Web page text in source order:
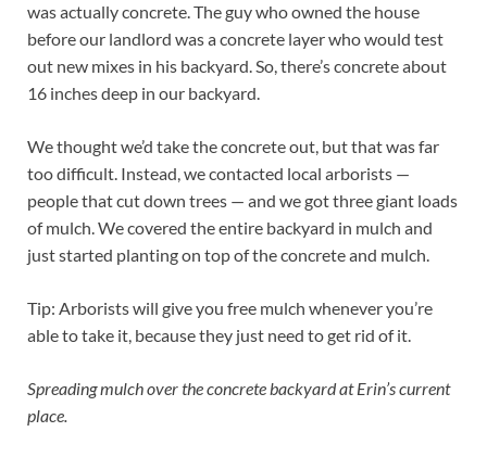
was actually concrete. The guy who owned the house
before our landlord was a concrete layer who would test
out new mixes in his backyard. So, there’s concrete about
16 inches deep in our backyard.
We thought we’d take the concrete out, but that was far
too difficult. Instead, we contacted local arborists —
people that cut down trees — and we got three giant loads
of mulch. We covered the entire backyard in mulch and
just started planting on top of the concrete and mulch.
Tip: Arborists will give you free mulch whenever you’re
able to take it, because they just need to get rid of it.
Spreading mulch over the concrete backyard at Erin’s current
place.